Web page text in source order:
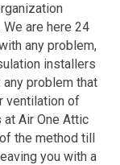
are here 24
any problem,
installers
problem that
ventilation of
Air One Attic
the method till
you with a